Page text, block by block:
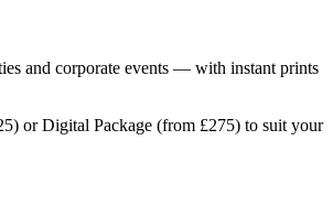
and corporate events — with instant prints
or Digital Package (from £275) to suit your